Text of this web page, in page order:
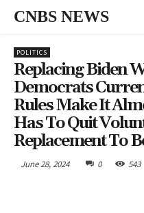
CNBS NEWS
POLITICS
Replacing Biden
Democrats
Rules Make It
Has To Quit
Replacement To
June 28, 2024 0 543